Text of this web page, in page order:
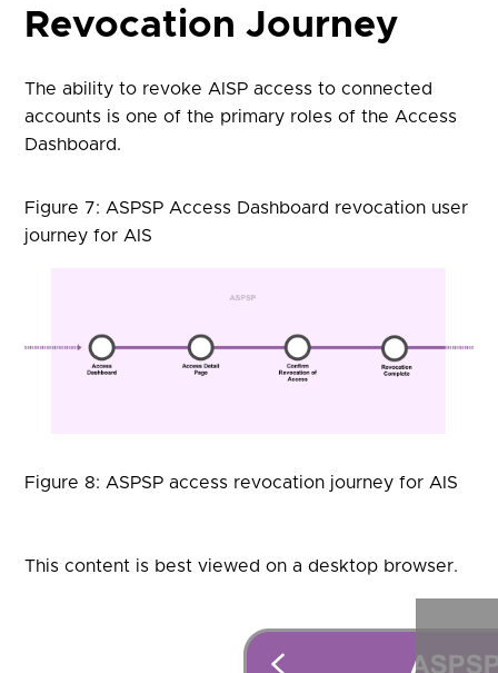
Revocation Journey
The ability to revoke AISP access to connected
accounts is one of the primary roles of the Access
Dashboard.
Figure 7: ASPSP Access Dashboard revocation user
journey for AIS
Figure 8: ASPSP access revocation journey for AIS
This content is best viewed on a desktop browser.